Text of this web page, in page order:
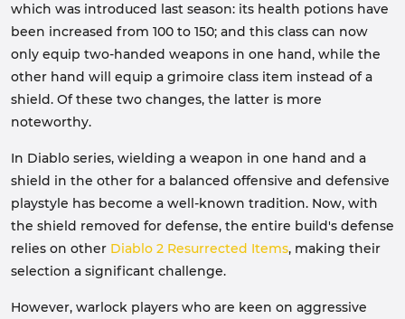
which was introduced last season: its health potions have
been increased from 100 to 150; and this class can now
only equip two-handed weapons in one hand, while the
other hand will equip a grimoire class item instead of a
shield. Of these two changes, the latter is more
noteworthy.
In Diablo series, wielding a weapon in one hand and a
shield in the other for a balanced offensive and defensive
playstyle has become a well-known tradition. Now, with
the shield removed for defense, the entire build's defense
relies on other Diablo 2 Resurrected Items, making their
selection a significant challenge.
However, warlock players who are keen on aggressive